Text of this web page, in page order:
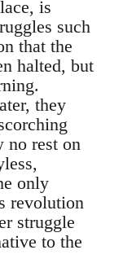
is
such
that the
halted, but
they
no rest on
only
revolution
struggle
to the